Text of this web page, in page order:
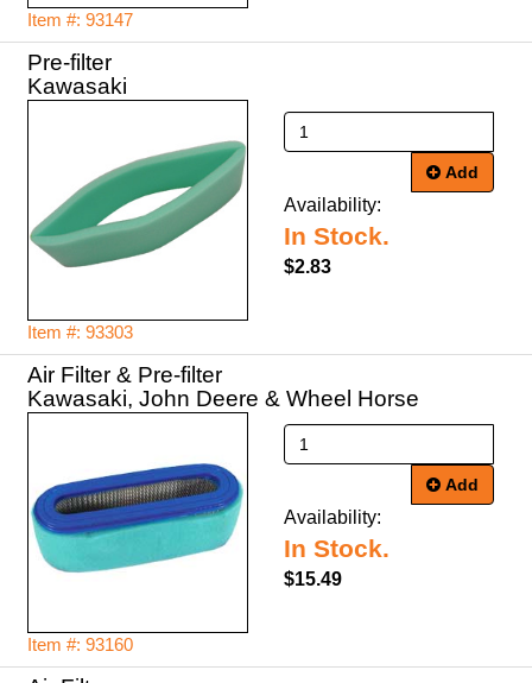
Item #: 93147
Pre-filter
Kawasaki
Item #: 93303
Add
Availability:
In Stock.
$2.83
Air Filter & Pre-filter
Kawasaki, John Deere & Wheel Horse
Item #: 93160
Add
Availability:
In Stock.
$15.49